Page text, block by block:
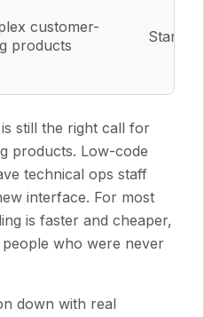
customer-
products
still the right call for
products. Low-code
technical ops staff
interface. For most
is faster and cheaper,
who were never
down with real